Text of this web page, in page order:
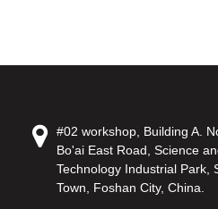
#02 workshop, Building A.
Bo'ai East Road, Science
Technology Industrial Park,
Town, Foshan City, China.